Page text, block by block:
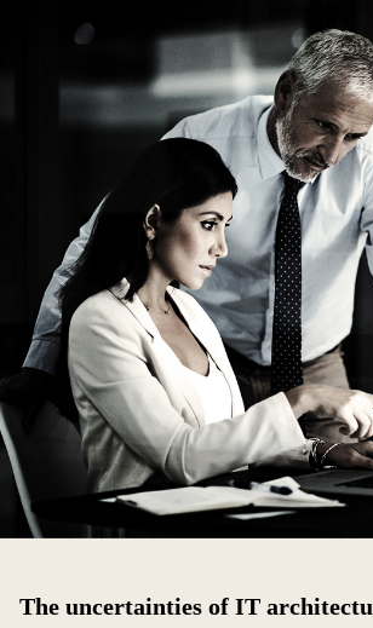
The uncertainties of IT